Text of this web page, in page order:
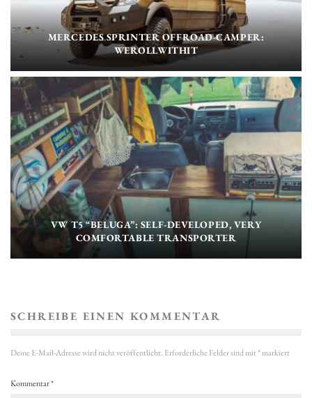
MERCEDES SPRINTER OFFROAD-CAMPER:
WEROLLWITHIT
VW T5 “BELUGA”: SELF-DEVELOPED, VERY
COMFORTABLE TRANSPORTER
SCHREIBE EINEN KOMMENTAR
Deine E-Mail-Adresse wird nicht veröffentlicht. Erforderliche Felder sind mit*markiert
Kommentar*